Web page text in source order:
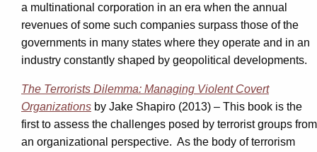
a multinational corporation in an era when the annual
revenues of some such companies surpass those of the
governments in many states where they operate and in an
industry constantly shaped by geopolitical developments.
The Terrorists Dilemma: Managing Violent Covert
Organizations by Jake Shapiro (2013) – This book is the
first to assess the challenges posed by terrorist groups from
an organizational perspective. As the body of terrorism